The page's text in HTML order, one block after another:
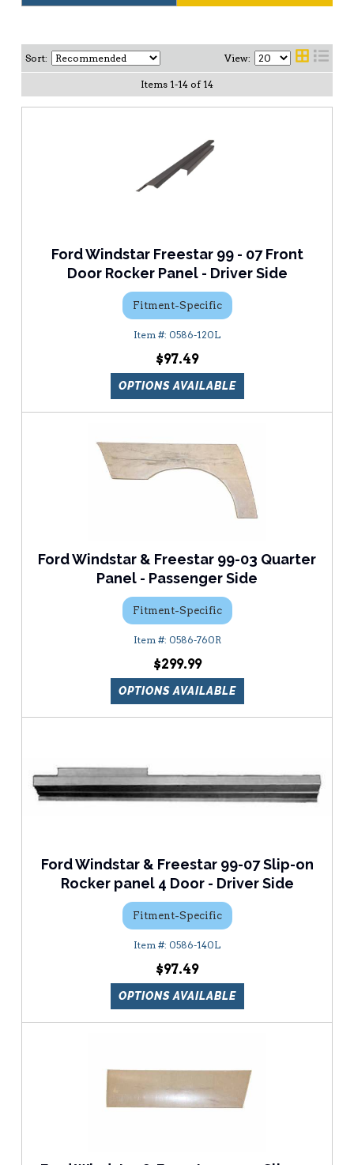
Sort: View:
Items 1-14 of 14
Ford Windstar Freestar 99 - 07 Front
Door Rocker Panel - Driver Side
Fitment-Specific
0586-120L
$97.49
OPTIONS AVAILABLE
Ford Windstar & Freestar 99-03 Quarter
Panel - Passenger Side
Fitment-Specific
0586-760R
$299.99
OPTIONS AVAILABLE
Ford Windstar & Freestar 99-07 Slip-on
Rocker panel 4 Door - Driver Side
Fitment-Specific
0586-140L
$97.49
OPTIONS AVAILABLE